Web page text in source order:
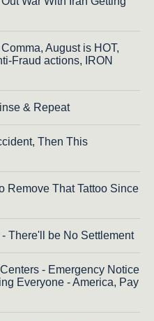
August is HOT,
Fraud actions, IRON
& Repeat
Then This
Remove That Tattoo Since
There'll be No Settlement
- Emergency Notice
Everyone - America, Pay